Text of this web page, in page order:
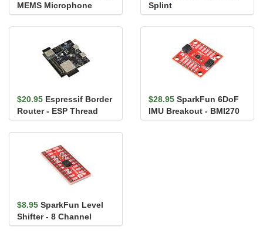
MEMS Microphone
Breakout -
SPH8878LR5H-1
Splint
$20.95 Espressif Border
Router - ESP Thread
BR-Zigbee GW
$28.95 SparkFun 6DoF
IMU Breakout - BMI270
(Qwiic)
$8.95 SparkFun Level
Shifter - 8 Channel
(TXS0108E)